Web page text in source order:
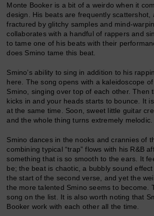
Monte Booker is a bit of a weirdo when it
design. His beats are frequently scattershot,
fractured by glitchy samples and mind-
collaborates with a handful of rappers and
to tame one of his beats with their
does Smino tame this beat.
Smino’s ability to sing in addition to his
here. The song opens with a kaleidoscope
Smino, singing over top of each other. Then
kicks in and your heads starts to bounce. It
at the same time. Soon, sweet little guitar
and the whole thing turns extremely melodic.
Smino dances in the nooks and crannies of
combining typical “trap” flows with his R&B
something that is so smooth to the ears. It
be; the beat is chaotic, a bubbly sound
the start of the second verse, and yet the
the more talented Smino seems to become.
song on the list. It is also worth noting that
Booker work with each other all the time.